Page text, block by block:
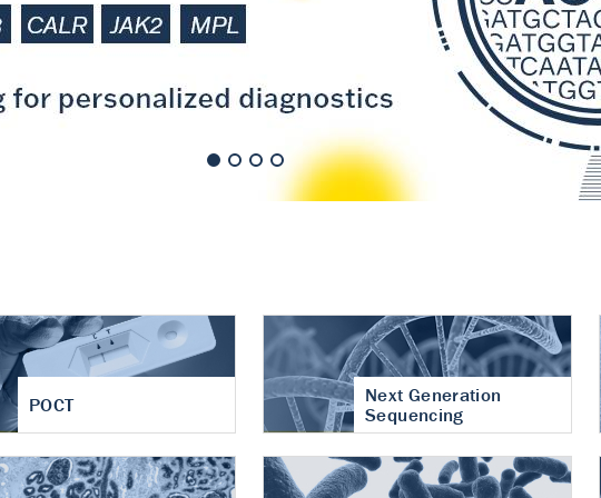
POCT
Next Generation
Sequencing